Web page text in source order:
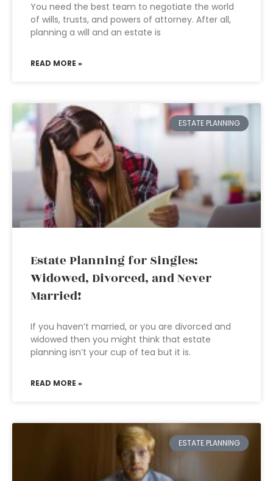
You need the best team to negotiate the world
of wills, trusts, and powers of attorney. After all,
planning a will and an estate is
READ MORE »
ESTATE PLANNING
Estate Planning for Singles:
Widowed, Divorced, and Never
Married!
If you haven’t married, or you are divorced and
widowed then you might think that estate
planning isn’t your cup of tea but it is.
READ MORE »
ESTATE PLANNING